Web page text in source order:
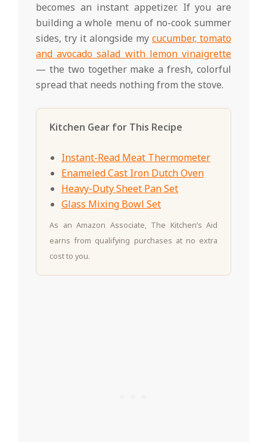
becomes an instant appetizer. If you are
building a whole menu of no-cook summer
sides, try it alongside my cucumber, tomato
and avocado salad with lemon vinaigrette
— the two together make a fresh, colorful
spread that needs nothing from the stove.
Kitchen Gear for This Recipe
Instant-Read Meat Thermometer
Enameled Cast Iron Dutch Oven
Heavy-Duty Sheet Pan Set
Glass Mixing Bowl Set
As an Amazon Associate, The Kitchen’s Aid
earns from qualifying purchases at no extra
cost to you.